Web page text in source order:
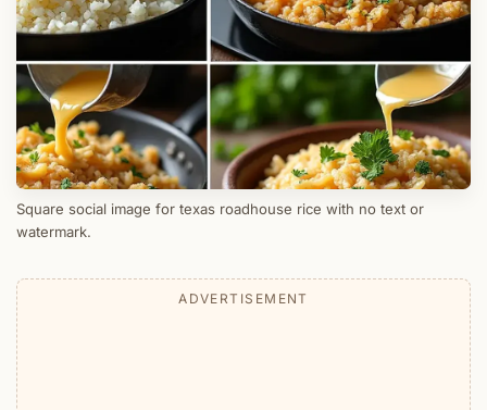
Square social image for texas roadhouse rice with no text or
watermark.